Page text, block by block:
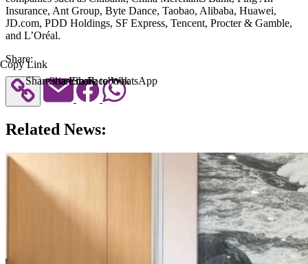
Insurance, Ant Group, Byte Dance, Taobao, Alibaba, Huawei,
JD.com, PDD Holdings, SF Express, Tencent, Procter & Gamble,
and L’Oréal.
Share:
Copy Link
Share via Email
Share to Facebook
Share to WhatsApp
Related News: